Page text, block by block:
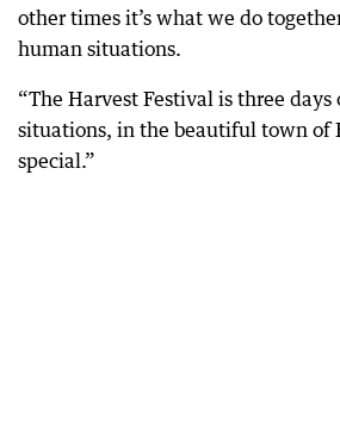
other times it’s what we do
human situations.
“The Harvest Festival is three days
situations, in the beautiful town of
special.”